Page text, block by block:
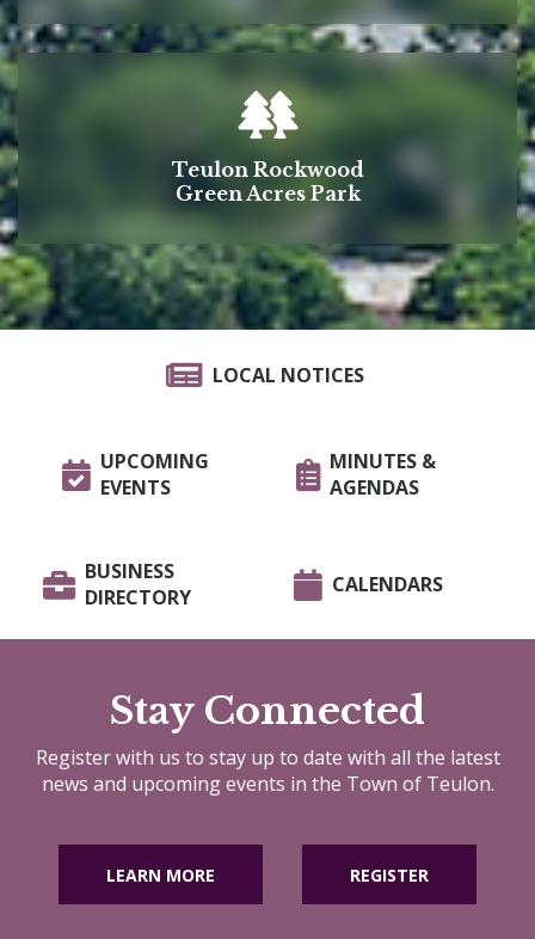
Teulon Rockwood
Green Acres Park
LOCAL NOTICES
UPCOMING
EVENTS
MINUTES &
AGENDAS
BUSINESS
DIRECTORY
CALENDARS
Stay Connected
Register with us to stay up to date with all the latest
news and upcoming events in the Town of Teulon.
LEARN MORE REGISTER